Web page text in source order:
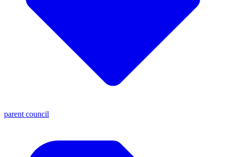
parent council